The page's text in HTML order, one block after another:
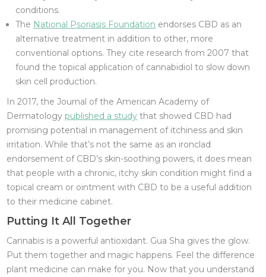
conditions.
The National Psoriasis Foundation endorses CBD as an
alternative treatment in addition to other, more
conventional options. They cite research from 2007 that
found the topical application of cannabidiol to slow down
skin cell production.
In 2017, the Journal of the American Academy of
Dermatology published a study that showed CBD had
promising potential in management of itchiness and skin
irritation. While that’s not the same as an ironclad
endorsement of CBD’s skin-soothing powers, it does mean
that people with a chronic, itchy skin condition might find a
topical cream or ointment with CBD to be a useful addition
to their medicine cabinet.
Putting It All Together
Cannabis is a powerful antioxidant. Gua Sha gives the glow.
Put them together and magic happens. Feel the difference
plant medicine can make for you. Now that you understand